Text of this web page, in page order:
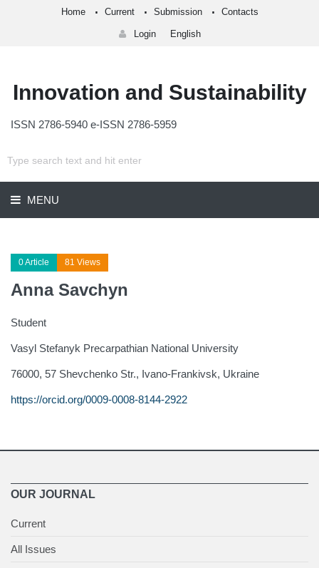
Home Current Submission Contacts
Login English
Innovation and Sustainability
ISSN 2786-5940 e-ISSN 2786-5959
MENU
0 Article 81 Views
Anna Savchyn
Student
Vasyl Stefanyk Precarpathian National University
76000, 57 Shevchenko Str., Ivano-Frankivsk, Ukraine
https://orcid.org/0009-0008-8144-2922
OUR JOURNAL
Current
All Issues